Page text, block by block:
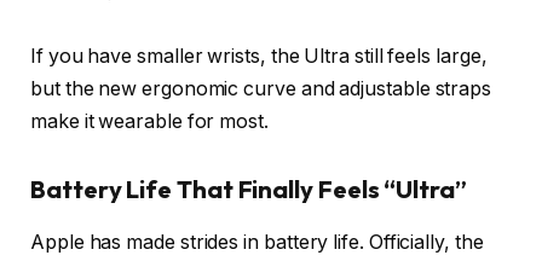
If you have smaller wrists, the Ultra still feels large,
but the new ergonomic curve and adjustable straps
make it wearable for most.
Battery Life That Finally Feels “Ultra”
Apple has made strides in battery life. Officially, the